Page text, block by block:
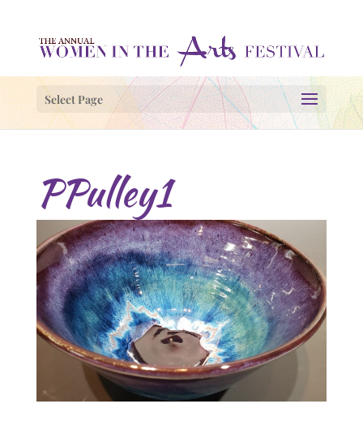
Select Page
PPulley1